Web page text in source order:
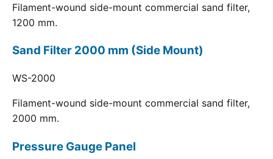
Filament-wound side-mount commercial sand filter,
1200 mm.
Sand Filter 2000 mm (Side Mount)
WS-2000
Filament-wound side-mount commercial sand filter,
2000 mm.
Pressure Gauge Panel